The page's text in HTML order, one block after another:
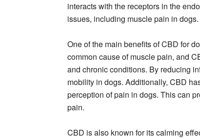
interacts with the receptors in the
issues, including muscle pain in dogs.
One of the main benefits of CBD for
common cause of muscle pain, and
and chronic conditions. By reducing
mobility in dogs. Additionally, CBD
perception of pain in dogs. This can
pain.
CBD is also known for its calming